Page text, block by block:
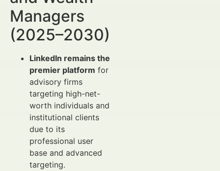
Managers
(2025–2030)
LinkedIn remains the
premier platform for
advisory firms
targeting high-net-
worth individuals and
institutional clients
due to its
professional user
base and advanced
targeting.